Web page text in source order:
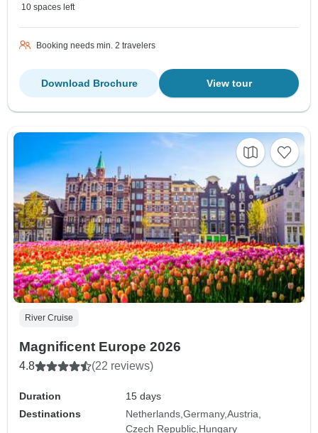
10 spaces left
Booking needs min. 2 travelers
View tour
Download Brochure
River Cruise
Magnificent Europe 2026
4.8 (22 reviews)
Duration
15 days
Destinations
Netherlands Germany Austria
Czech Republic Hungary